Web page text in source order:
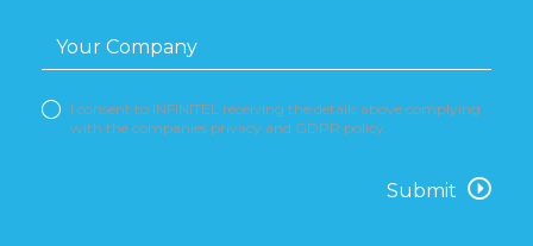
I consent to INFINITEL receiving the details above complying
with the companies privacy and GDPR policy.
Submit